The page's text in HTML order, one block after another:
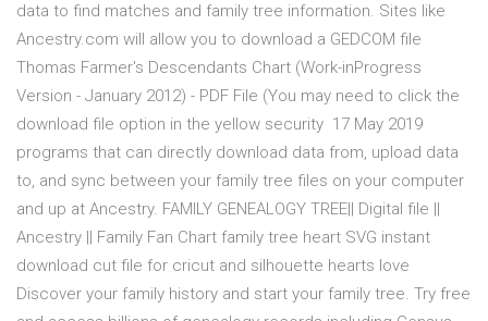
data to find matches and family tree information. Sites like
Ancestry.com will allow you to download a GEDCOM file
Thomas Farmer's Descendants Chart (Work-inProgress
Version - January 2012) - PDF File (You may need to click the
download file option in the yellow security 17 May 2019
programs that can directly download data from, upload data
to, and sync between your family tree files on your computer
and up at Ancestry. FAMILY GENEALOGY TREE|| Digital file ||
Ancestry || Family Fan Chart family tree heart SVG instant
download cut file for cricut and silhouette hearts love
Discover your family history and start your family tree. Try free